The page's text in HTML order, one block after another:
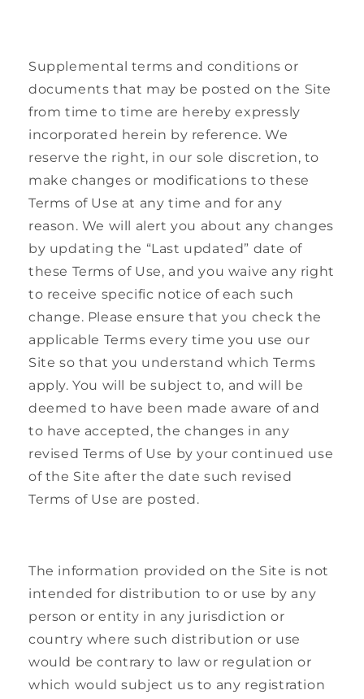
Supplemental terms and conditions or
documents that may be posted on the Site
from time to time are hereby expressly
incorporated herein by reference. We
reserve the right, in our sole discretion, to
make changes or modifications to these
Terms of Use at any time and for any
reason. We will alert you about any changes
by updating the “Last updated” date of
these Terms of Use, and you waive any right
to receive specific notice of each such
change. Please ensure that you check the
applicable Terms every time you use our
Site so that you understand which Terms
apply. You will be subject to, and will be
deemed to have been made aware of and
to have accepted, the changes in any
revised Terms of Use by your continued use
of the Site after the date such revised
Terms of Use are posted.
The information provided on the Site is not
intended for distribution to or use by any
person or entity in any jurisdiction or
country where such distribution or use
would be contrary to law or regulation or
which would subject us to any registration